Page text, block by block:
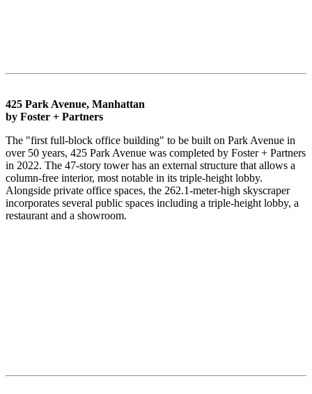
425 Park Avenue, Manhattan
by Foster + Partners
The "first full-block office building" to be built on Park Avenue in
over 50 years, 425 Park Avenue was completed by Foster + Partners
in 2022. The 47-story tower has an external structure that allows a
column-free interior, most notable in its triple-height lobby.
Alongside private office spaces, the 262.1-meter-high skyscraper
incorporates several public spaces including a triple-height lobby, a
restaurant and a showroom.